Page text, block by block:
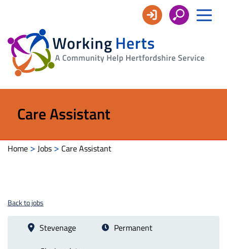
Working
Herts
Care Assistant
Home > Jobs > Care Assistant
Back to jobs
Stevenage
Permanent